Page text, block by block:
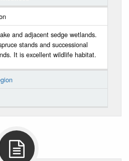
and adjacent sedge wetlands.
stands and successional
It is excellent wildlife habitat.